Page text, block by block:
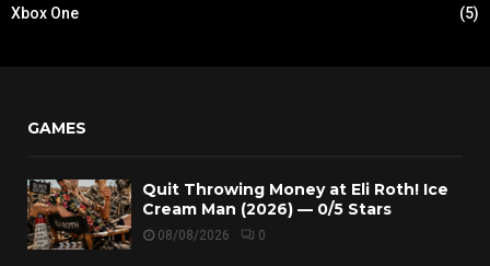
Xbox One
(5)
GAMES
Quit Throwing Money at Eli Roth! Ice
Cream Man (2026) — 0/5 Stars
08/08/2026 0